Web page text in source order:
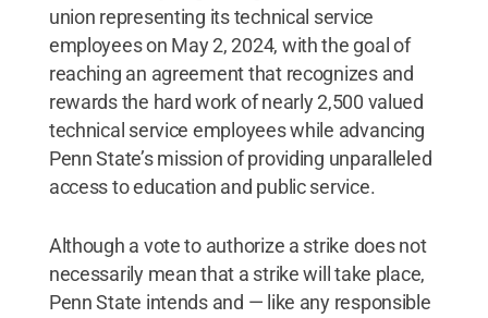
union representing its technical service
employees on May 2, 2024, with the goal of
reaching an agreement that recognizes and
rewards the hard work of nearly 2,500 valued
technical service employees while advancing
Penn State’s mission of providing unparalleled
access to education and public service.
Although a vote to authorize a strike does not
necessarily mean that a strike will take place,
Penn State intends and — like any responsible